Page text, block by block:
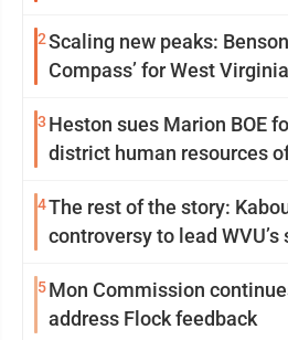
2Scaling new peaks:
Compass’ for West
3 Heston sues Marion BOE
district human resources
4The rest of the story:
controversy to lead
5Mon Commission
address Flock feedback